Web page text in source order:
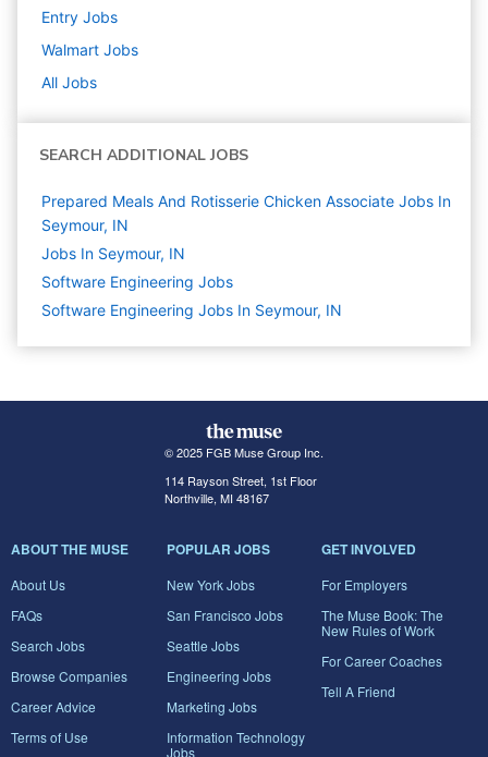
Entry Jobs
Walmart Jobs
All Jobs
SEARCH ADDITIONAL JOBS
Prepared Meals And Rotisserie Chicken Associate Jobs In
Seymour, IN
Jobs In Seymour, IN
Software Engineering Jobs
Software Engineering Jobs In Seymour, IN
© 2025 FGB Muse Group Inc.
114 Rayson Street, 1st Floor
Northville, MI 48167
ABOUT THE MUSE
About Us
FAQs
Search Jobs
Browse Companies
Career Advice
Terms of Use
POPULAR JOBS
New York Jobs
San Francisco Jobs
Seattle Jobs
Engineering Jobs
Marketing Jobs
Information Technology
Jobs
GET INVOLVED
For Employers
The Muse Book: The
New Rules of Work
For Career Coaches
Tell A Friend